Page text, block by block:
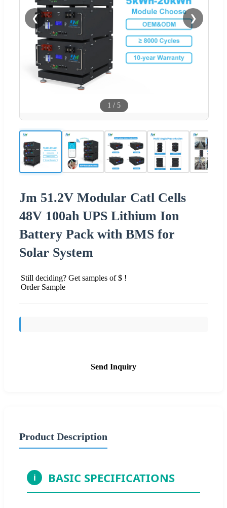
❮ ❯
1 / 5
Jm 51.2V Modular Catl Cells
48V 100ah UPS Lithium Ion
Battery Pack with BMS for
Solar System
Still deciding? Get samples of $ !
Order Sample
Send Inquiry
Product Description
i BASIC SPECIFICATIONS